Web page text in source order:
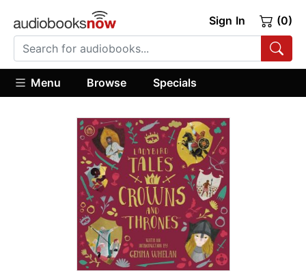
Sign In (0)
Menu Browse Specials